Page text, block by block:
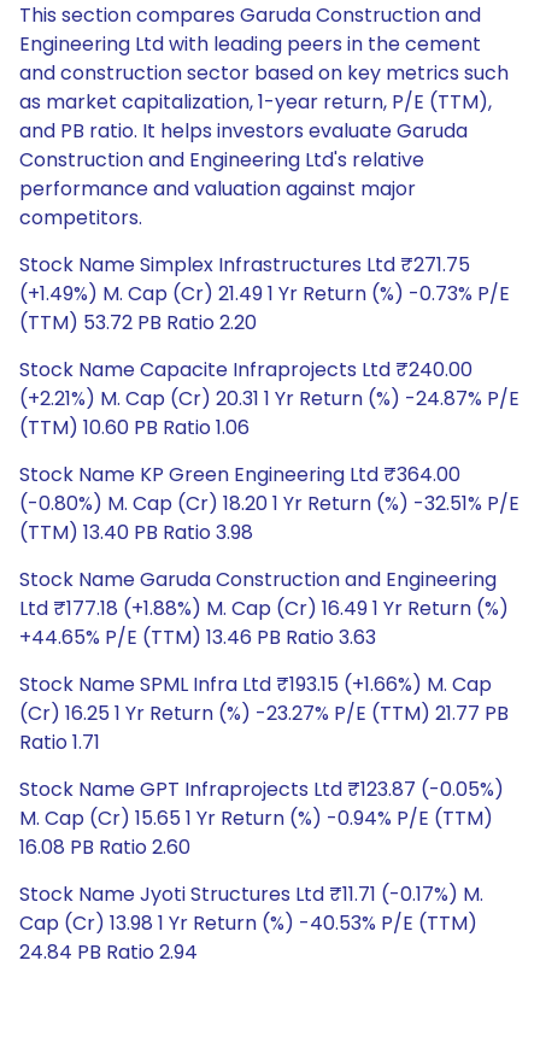
This section compares Garuda Construction and
Engineering Ltd with leading peers in the cement
and construction sector based on key metrics such
as market capitalization, 1-year return, P/E (TTM),
and PB ratio. It helps investors evaluate Garuda
Construction and Engineering Ltd's relative
performance and valuation against major
competitors.
Stock Name Simplex Infrastructures Ltd ₹271.75
(+1.49%) M. Cap (Cr) 21.49 1 Yr Return (%) -0.73% P/E
(TTM) 53.72 PB Ratio 2.20
Stock Name Capacite Infraprojects Ltd ₹240.00
(+2.21%) M. Cap (Cr) 20.31 1 Yr Return (%) -24.87% P/E
(TTM) 10.60 PB Ratio 1.06
Stock Name KP Green Engineering Ltd ₹364.00
(-0.80%) M. Cap (Cr) 18.20 1 Yr Return (%) -32.51% P/E
(TTM) 13.40 PB Ratio 3.98
Stock Name Garuda Construction and Engineering
Ltd ₹177.18 (+1.88%) M. Cap (Cr) 16.49 1 Yr Return (%)
+44.65% P/E (TTM) 13.46 PB Ratio 3.63
Stock Name SPML Infra Ltd ₹193.15 (+1.66%) M. Cap
(Cr) 16.25 1 Yr Return (%) -23.27% P/E (TTM) 21.77 PB
Ratio 1.71
Stock Name GPT Infraprojects Ltd ₹123.87 (-0.05%)
M. Cap (Cr) 15.65 1 Yr Return (%) -0.94% P/E (TTM)
16.08 PB Ratio 2.60
Stock Name Jyoti Structures Ltd ₹11.71 (-0.17%) M.
Cap (Cr) 13.98 1 Yr Return (%) -40.53% P/E (TTM)
24.84 PB Ratio 2.94